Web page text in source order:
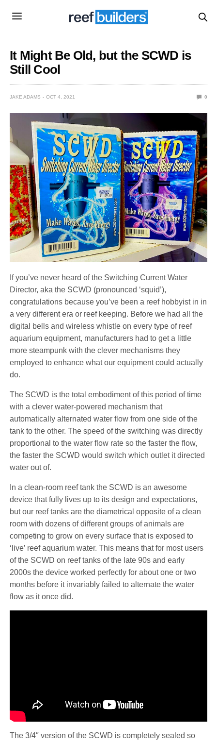
It Might Be Old, but the SCWD is
Still Cool
JAKE ADAMS OCT 4, 2021 0
If you’ve never heard of the Switching Current Water
Director, aka the SCWD (pronounced ‘squid’),
congratulations because you’ve been a reef hobbyist in in
a very different era or reef keeping. Before we had all the
digital bells and wireless whistle on every type of reef
aquarium equipment, manufacturers had to get a little
more steampunk with the clever mechanisms they
employed to enhance what our equipment could actually
do.
The SCWD is the total embodiment of this period of time
with a clever water-powered mechanism that
automatically alternated water flow from one side of the
tank to the other. The speed of the switching was directly
proportional to the water flow rate so the faster the flow,
the faster the SCWD would switch which outlet it directed
water out of.
In a clean-room reef tank the SCWD is an awesome
device that fully lives up to its design and expectations,
but our reef tanks are the diametrical opposite of a clean
room with dozens of different groups of animals are
competing to grow on every surface that is exposed to
‘live’ reef aquarium water. This means that for most users
of the SCWD on reef tanks of the late 90s and early
2000s the device worked perfectly for about one or two
months before it invariably failed to alternate the water
flow as it once did.
The 3/4″ version of the SCWD is completely sealed so